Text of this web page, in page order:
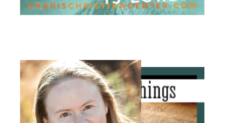
The
Terradez's